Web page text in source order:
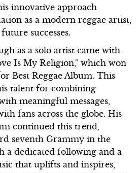
innovative approach
as a modern reggae artist,
successes.
as a solo artist came with
Is My Religion," which won
Best Reggae Album. This
talent for combining
meaningful messages,
fans across the globe. His
continued this trend,
seventh Grammy in the
a dedicated following and a
that uplifts and inspires,